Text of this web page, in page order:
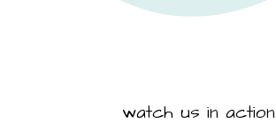
watch us in action